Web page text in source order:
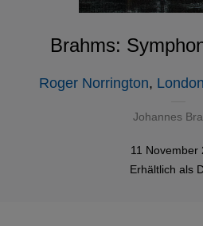
Brahms:
Roger Norrington,
Johannes
11 November
Erhältlich als